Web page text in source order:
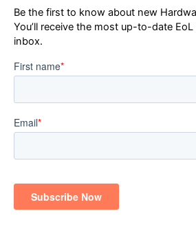
Be the first to know about new
You’ll receive the most up-to-date
inbox.